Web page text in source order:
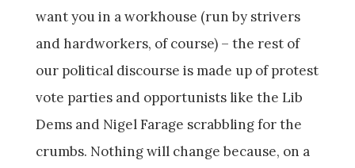
want you in a workhouse (run by strivers
and hardworkers, of course) – the rest of
our political discourse is made up of protest
vote parties and opportunists like the Lib
Dems and Nigel Farage scrabbling for the
crumbs. Nothing will change because, on a